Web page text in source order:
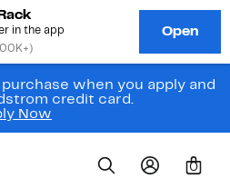
when you apply and
credit card.
Now
0